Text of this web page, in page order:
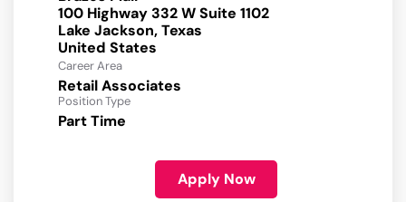
100 Highway 332 W Suite 1102
Lake Jackson, Texas
Career Area
Retail Associates
Position Type
Part Time
Apply Now